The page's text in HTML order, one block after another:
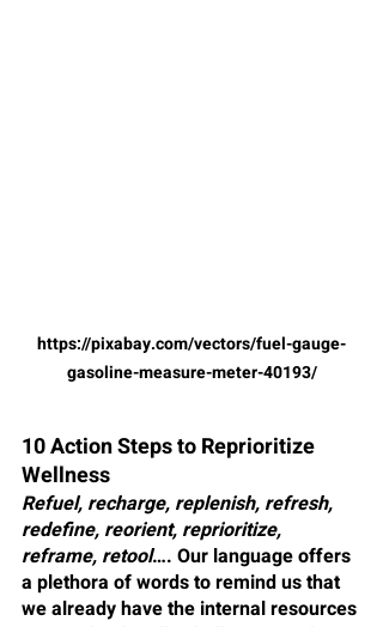
https://pixabay.com/vectors/fuel-gauge-
gasoline-measure-meter-40193/
10 Action Steps to Reprioritize
Wellness
Refuel, recharge, replenish, refresh,
redefine, reorient, reprioritize,
reframe, retool…. Our language offers
a plethora of words to remind us that
we already have the internal resources